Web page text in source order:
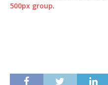
500px group.